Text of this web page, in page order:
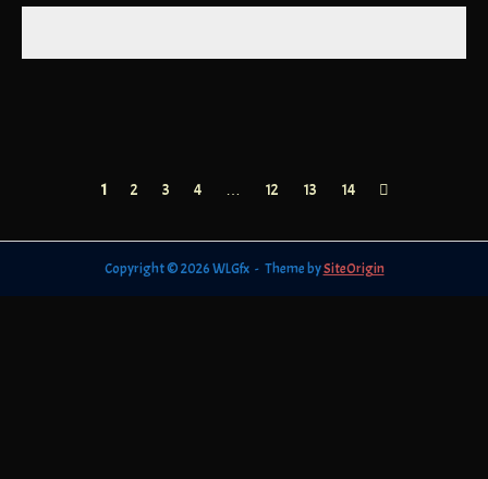
navigation
1 2 3 4 … 12 13 14
Copyright © 2026 WLGfx Theme bySiteOrigin